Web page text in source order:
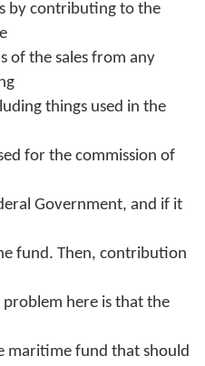
by contributing to the
of the sales from any
things used in the
for the commission of
Government, and if it
fund. Then, contribution
here is that the
maritime fund that should